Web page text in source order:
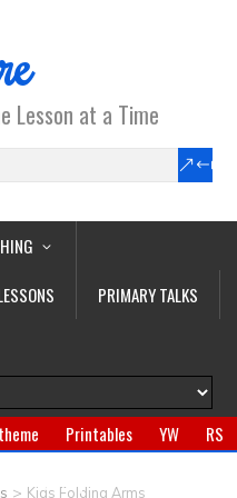
at a Time
PRIMARY TALKS
Printables YW
RS
Jewelry
> Kids Folding Arms